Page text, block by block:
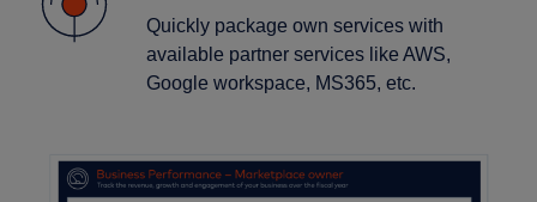
Quickly package own services with
available partner services like AWS,
Google workspace, MS365, etc.